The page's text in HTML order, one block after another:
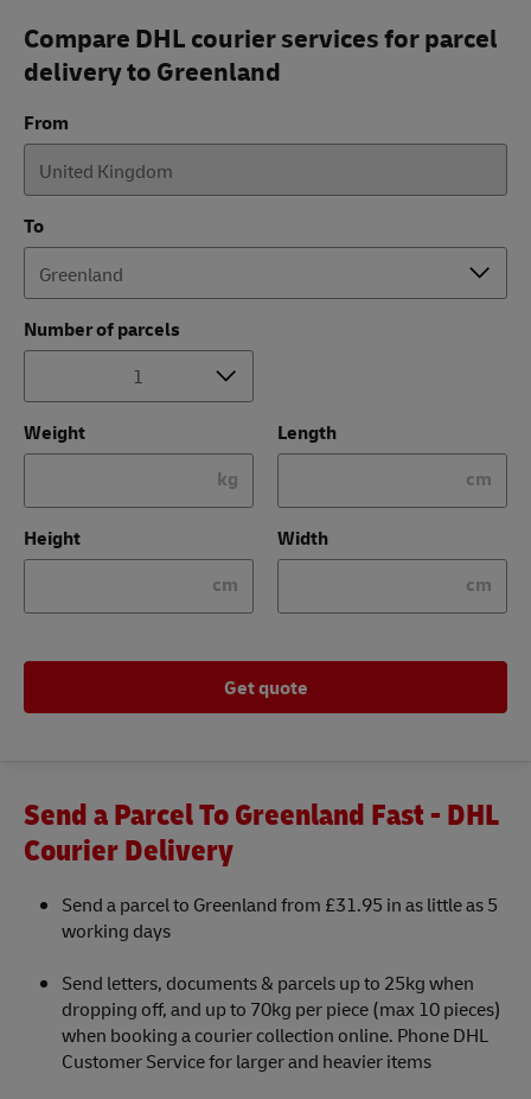
Compare DHL courier services for parcel
delivery to Greenland
From
To
Number of parcels
Weight
kg
Length
cm
Height
cm
Width
cm
Get quote
Send a Parcel To Greenland Fast - DHL
Courier Delivery
Send a parcel to Greenland from £31.95 in as little as 5
working days
Send letters, documents & parcels up to 25kg when
dropping off, and up to 70kg per piece (max 10 pieces)
when booking a courier collection online. Phone DHL
Customer Service for larger and heavier items